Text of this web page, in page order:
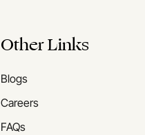
Other Links
Blogs
Careers
FAQs